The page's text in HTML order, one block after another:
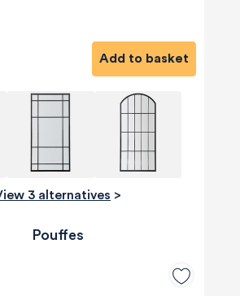
Add to basket
View 3 alternatives >
Pouffes